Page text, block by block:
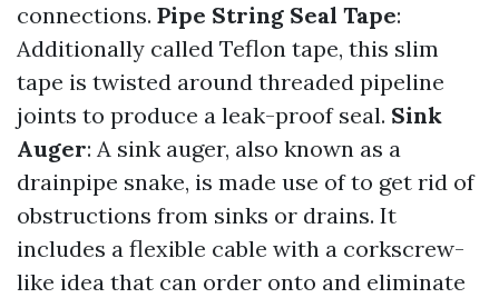
connections. Pipe String Seal Tape:
Additionally called Teflon tape, this slim
tape is twisted around threaded pipeline
joints to produce a leak-proof seal. Sink
Auger: A sink auger, also known as a
drainpipe snake, is made use of to get rid of
obstructions from sinks or drains. It
includes a flexible cable with a corkscrew-
like idea that can order onto and eliminate